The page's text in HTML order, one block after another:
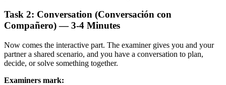
Task 2: Conversation (Conversación con
Compañero) — 3-4 Minutes
Now comes the interactive part. The examiner gives you and your
partner a shared scenario, and you have a conversation to plan,
decide, or solve something together.
Examiners mark: